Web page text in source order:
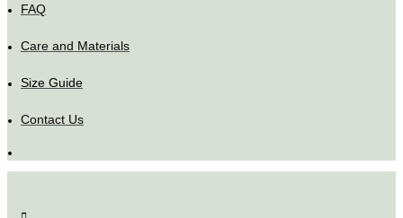
FAQ
Care and Materials
Size Guide
Contact Us